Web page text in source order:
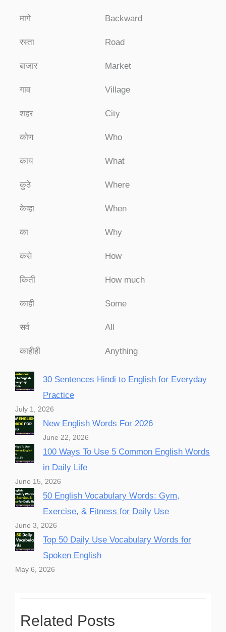
मागे Backward
रस्ता Road
बाजार Market
गाव Village
शहर City
कोण Who
काय What
कुठे Where
केव्हा When
का Why
कसे How
किती How much
काही Some
सर्व All
काहीही Anything
30 Sentences Hindi to English for Everyday
Practice
July 1, 2026
New English Words For 2026
June 22, 2026
100 Ways To Use 5 Common English Words
in Daily Life
June 15, 2026
50 English Vocabulary Words: Gym,
Exercise, & Fitness for Daily Use
June 3, 2026
Top 50 Daily Use Vocabulary Words for
Spoken English
May 6, 2026
Related Posts